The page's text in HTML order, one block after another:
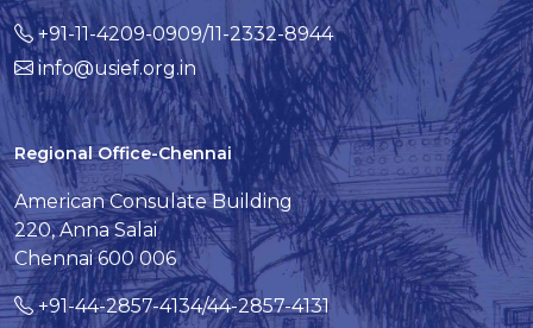
+91-11-4209-0909/11-2332-8944
info@usief.org.in
Regional Office-Chennai
American Consulate Building
220, Anna Salai
Chennai 600 006
+91-44-2857-4134/44-2857-4131